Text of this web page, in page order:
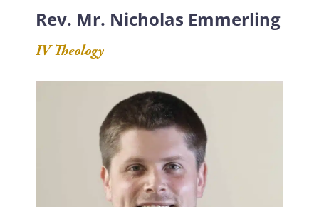
Rev. Mr. Nicholas Emmerling
IV Theology